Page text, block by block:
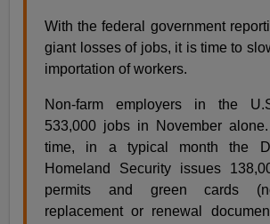
With the federal government
giant losses of jobs, it is time to
importation of workers.
Non-farm employers in the
533,000 jobs in November
time, in a typical month the
Homeland Security issues
permits and green cards
replacement or renewal